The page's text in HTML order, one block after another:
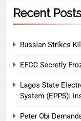
Recent Posts
Russian Strikes
EFCC Secretly
Lagos State
System (EPPS):
Peter Obi